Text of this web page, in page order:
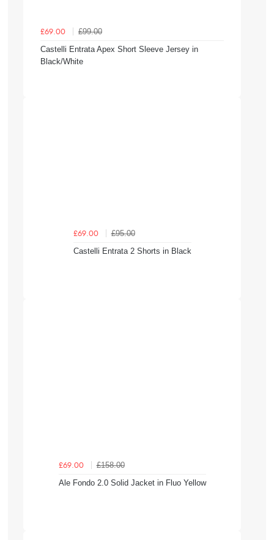
£69.00
£99.00
Castelli Entrata Apex Short Sleeve Jersey in
Black/White
£69.00
£95.00
Castelli Entrata 2 Shorts in Black
£69.00
£158.00
Ale Fondo 2.0 Solid Jacket in Fluo Yellow